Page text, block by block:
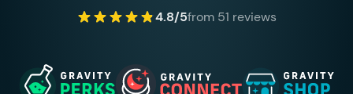
4.8/5from 51 reviews